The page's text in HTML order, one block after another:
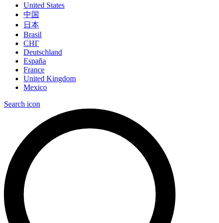
United States
中国
日本
Brasil
СНГ
Deutschland
España
France
United Kingdom
Mexico
Search icon